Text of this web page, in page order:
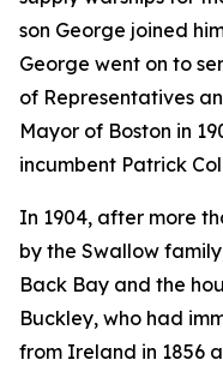
son George joined
George went on to
of Representatives
Mayor of Boston in
incumbent Patrick
In 1904, after more
by the Swallow
Back Bay and the
Buckley, who had
from Ireland in 1856